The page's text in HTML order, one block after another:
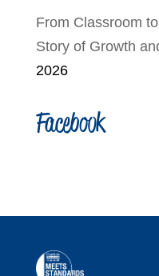
From Classroom
Story of Growth
2026
Facebook